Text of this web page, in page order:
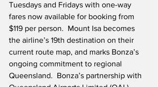
Tuesdays and Fridays with one-way
fares now available for booking from
$119 per person.  Mount Isa becomes
the airline’s 19th destination on their
current route map, and marks Bonza’s
ongoing commitment to regional
Queensland.  Bonza’s partnership with